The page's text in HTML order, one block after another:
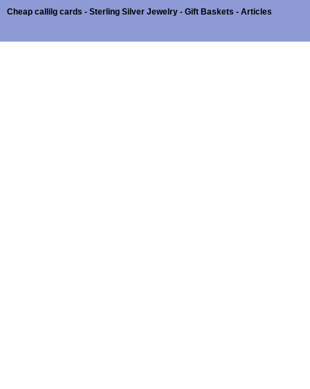
Cheap callilg cards - Sterling Silver Jewelry - Gift Baskets - Articles